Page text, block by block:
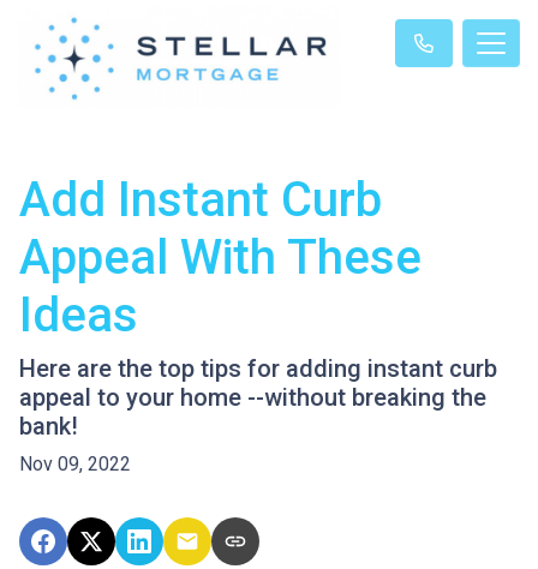
Add Instant Curb
Appeal With These
Ideas
Here are the top tips for adding instant curb
appeal to your home --without breaking the
bank!
Nov 09, 2022